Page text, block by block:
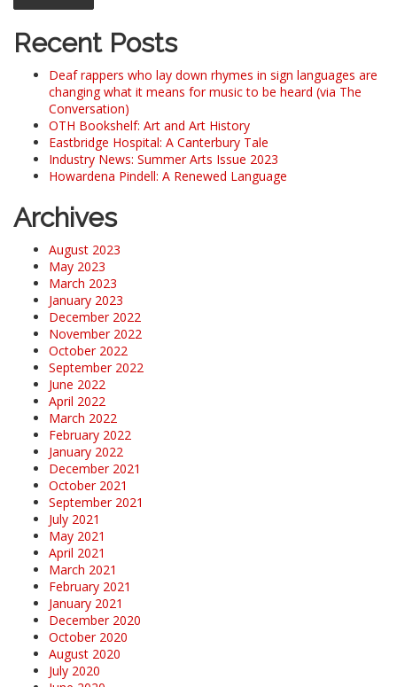
Recent Posts
Deaf rappers who lay down rhymes in sign languages are
changing what it means for music to be heard (via The
Conversation)
OTH Bookshelf: Art and Art History
Eastbridge Hospital: A Canterbury Tale
Industry News: Summer Arts Issue 2023
Howardena Pindell: A Renewed Language
Archives
August 2023
May 2023
March 2023
January 2023
December 2022
November 2022
October 2022
September 2022
June 2022
April 2022
March 2022
February 2022
January 2022
December 2021
October 2021
September 2021
July 2021
May 2021
April 2021
March 2021
February 2021
January 2021
December 2020
October 2020
August 2020
July 2020